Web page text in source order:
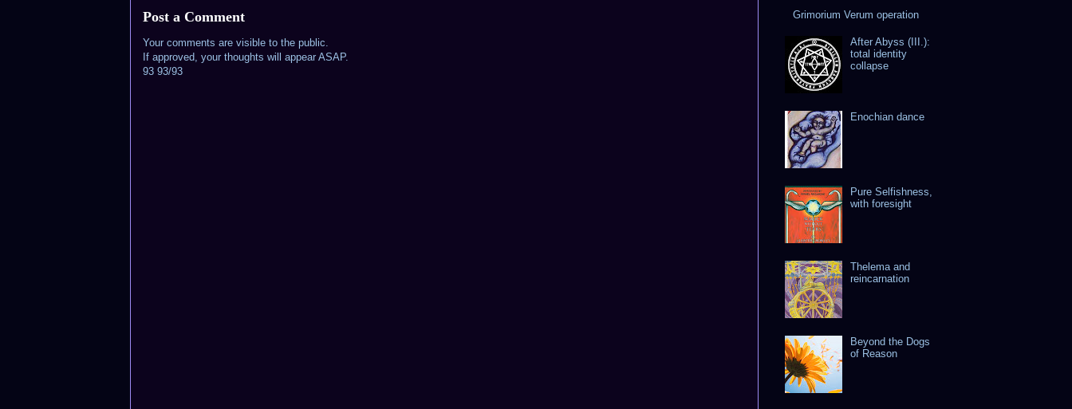
Post a Comment
Your comments are visible to the public.
If approved, your thoughts will appear ASAP.
93 93/93
Grimorium Verum operation
After Abyss (III.):
total identity
collapse
Enochian dance
Pure Selfishness,
with foresight
Thelema and
reincarnation
Beyond the Dogs
of Reason